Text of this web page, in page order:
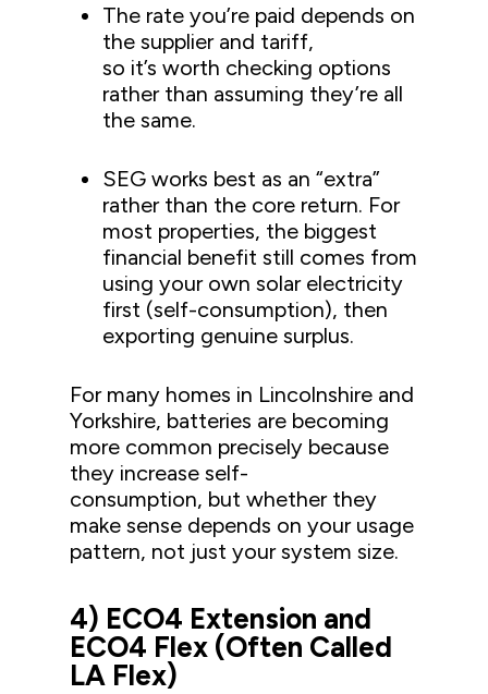
The rate you’re paid depends on
the supplier and tariff,
so it’s worth checking options
rather than assuming they’re all
the same.
SEG works best as an “extra”
rather than the core return. For
most properties, the biggest
financial benefit still comes from
using your own solar electricity
first (self-consumption), then
exporting genuine surplus.
For many homes in Lincolnshire and
Yorkshire, batteries are becoming
more common precisely because
they increase self-
consumption, but whether they
make sense depends on your usage
pattern, not just your system size.
4) ECO4 Extension and
ECO4 Flex (Often Called
LA Flex)